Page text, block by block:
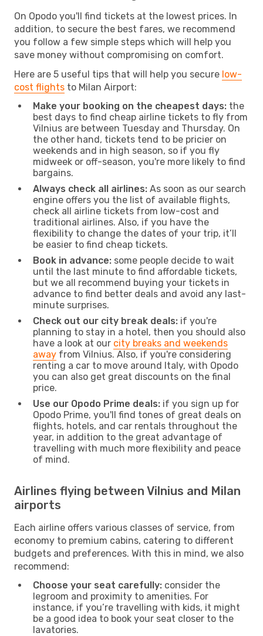
On Opodo you'll find tickets at the lowest prices. In
addition, to secure the best fares, we recommend
you follow a few simple steps which will help you
save money without compromising on comfort.
Here are 5 useful tips that will help you secure low-
cost flights to Milan Airport:
Make your booking on the cheapest days: the
best days to find cheap airline tickets to fly from
Vilnius are between Tuesday and Thursday. On
the other hand, tickets tend to be pricier on
weekends and in high season, so if you fly
midweek or off-season, you're more likely to find
bargains.
Always check all airlines: As soon as our search
engine offers you the list of available flights,
check all airline tickets from low-cost and
traditional airlines. Also, if you have the
flexibility to change the dates of your trip, it’ll
be easier to find cheap tickets.
Book in advance: some people decide to wait
until the last minute to find affordable tickets,
but we all recommend buying your tickets in
advance to find better deals and avoid any last-
minute surprises.
Check out our city break deals: if you're
planning to stay in a hotel, then you should also
have a look at our city breaks and weekends
away from Vilnius. Also, if you're considering
renting a car to move around Italy, with Opodo
you can also get great discounts on the final
price.
Use our Opodo Prime deals: if you sign up for
Opodo Prime, you'll find tones of great deals on
flights, hotels, and car rentals throughout the
year, in addition to the great advantage of
travelling with much more flexibility and peace
of mind.
Airlines flying between Vilnius and Milan
airports
Each airline offers various classes of service, from
economy to premium cabins, catering to different
budgets and preferences. With this in mind, we also
recommend:
Choose your seat carefully: consider the
legroom and proximity to amenities. For
instance, if you’re travelling with kids, it might
be a good idea to book your seat closer to the
lavatories.